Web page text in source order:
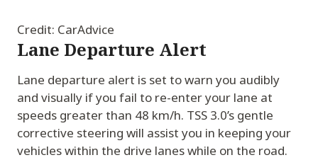
Credit: CarAdvice
Lane Departure Alert
Lane departure alert is set to warn you audibly
and visually if you fail to re-enter your lane at
speeds greater than 48 km/h. TSS 3.0’s gentle
corrective steering will assist you in keeping your
vehicles within the drive lanes while on the road.